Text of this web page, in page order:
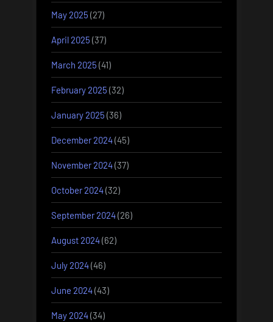
May 2025 (27)
April 2025 (37)
March 2025 (41)
February 2025 (32)
January 2025 (36)
December 2024(45)
November 2024(37)
October 2024(32)
September 2024(26)
August 2024(62)
July 2024(46)
June 2024(43)
May 2024(34)